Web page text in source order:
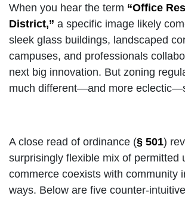
When you hear the term “Office
District,” a specific image likely
sleek glass buildings, landscaped
campuses, and professionals
next big innovation. But zoning
much different—and more
A close read of ordinance (§ 501)
surprisingly flexible mix of permitted
commerce coexists with community
ways. Below are five counter-